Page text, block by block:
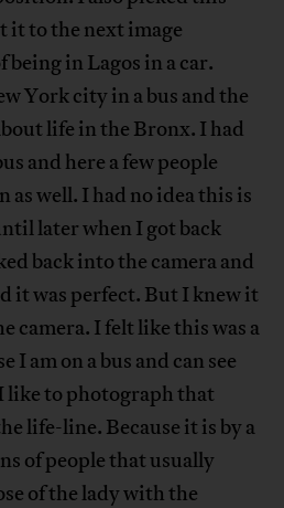
it to the next image
being in Lagos in a car.
York city in a bus and the
life in the Bronx. I had
and here a few people
as well. I had no idea this is
later when I got back
back into the camera and
it was perfect. But I knew it
camera. I felt like this was a
I am on a bus and can see
like to photograph that
life-line. Because it is by a
of people that usually
of the lady with the